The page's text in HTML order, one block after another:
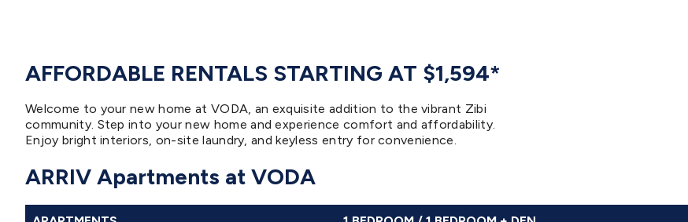
AFFORDABLE RENTALS STARTING AT $1,594*
Welcome to your new home at VODA, an exquisite addition to the vibrant Zibi
community. Step into your new home and experience comfort and affordability.
Enjoy bright interiors, on-site laundry, and keyless entry for convenience.
ARRIV Apartments at VODA